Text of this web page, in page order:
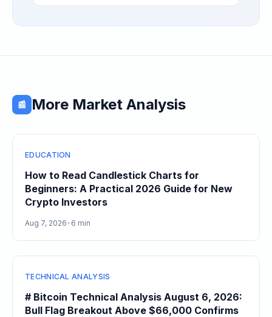
📰 More Market Analysis
EDUCATION
How to Read Candlestick Charts for
Beginners: A Practical 2026 Guide for New
Crypto Investors
Aug 7, 2026• 6 min
TECHNICAL ANALYSIS
# Bitcoin Technical Analysis August 6, 2026:
Bull Flag Breakout Above $66,000 Confirms